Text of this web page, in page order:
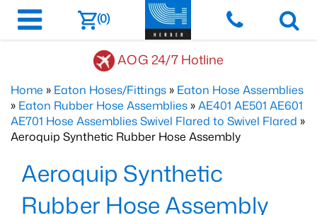
(0)
AOG 24/7 Hotline
Home » Eaton Hoses/Fittings » Eaton Hose Assemblies
» Eaton Rubber Hose Assemblies »AE401 AE501 AE601
AE701 Hose Assemblies Swivel Flared to Swivel Flared »
Aeroquip Synthetic Rubber Hose Assembly
Aeroquip Synthetic
Rubber Hose Assembly